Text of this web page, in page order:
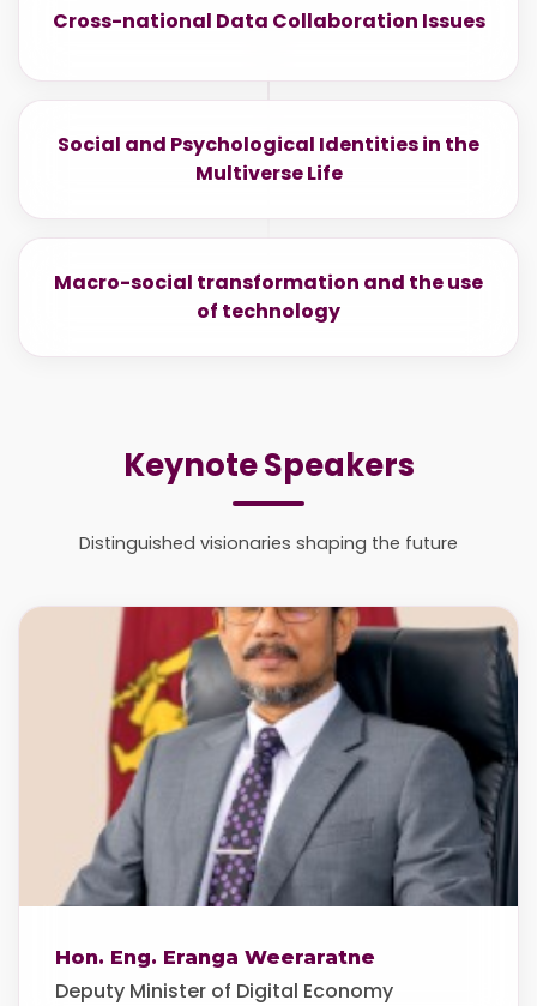
Cross-national Data Collaboration Issues
Social and Psychological Identities in the
Multiverse Life
Macro-social transformation and the use
of technology
Keynote Speakers
Distinguished visionaries shaping the future
Hon. Eng. Eranga Weeraratne
Deputy Minister of Digital Economy